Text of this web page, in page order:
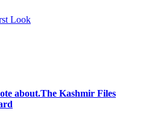
Look
about.The Kashmir Files